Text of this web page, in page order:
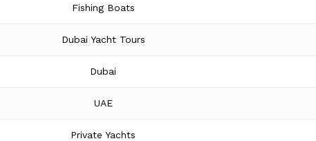
Fishing Boats
Dubai Yacht Tours
Dubai
UAE
Private Yachts